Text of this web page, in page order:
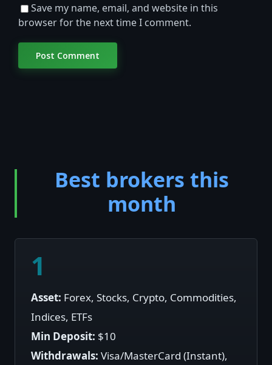
Save my name, email, and website in this
browser for the next time I comment.
Best brokers this
month
1
Asset: Forex, Stocks, Crypto, Commodities,
Indices, ETFs
Min Deposit: $10
Withdrawals:Visa/MasterCard (Instant),